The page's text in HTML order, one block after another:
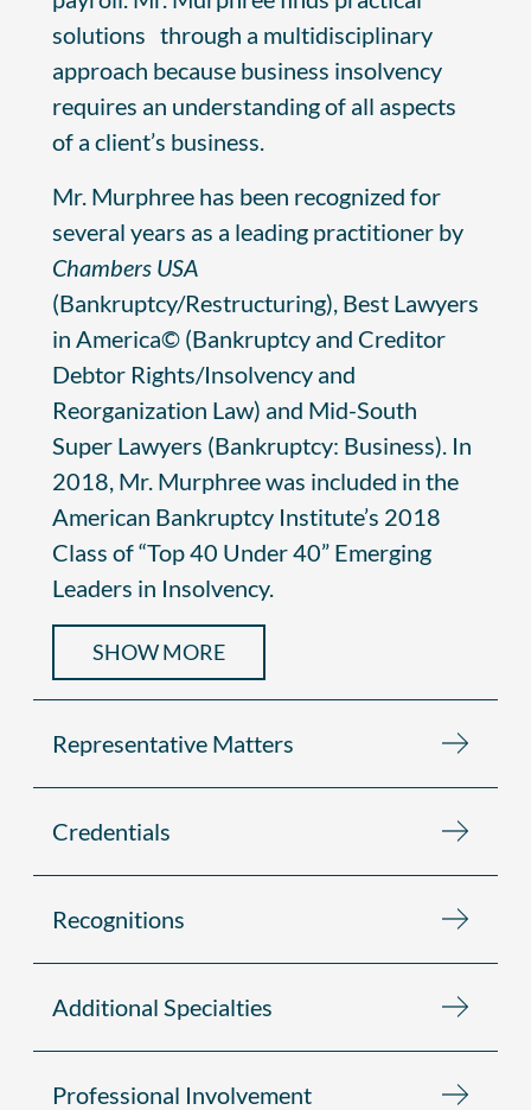
solutions through a multidisciplinary
approach because business insolvency
requires an understanding of all aspects
of a client’s business.
Mr. Murphree has been recognized for
several years as a leading practitioner by
Chambers USA
(Bankruptcy/Restructuring), Best Lawyers
in America© (Bankruptcy and Creditor
Debtor Rights/Insolvency and
Reorganization Law) and Mid-South
Super Lawyers (Bankruptcy: Business). In
2018, Mr. Murphree was included in the
American Bankruptcy Institute’s 2018
Class of “Top 40 Under 40” Emerging
Leaders in Insolvency.
SHOW MORE
Representative Matters
Credentials
Recognitions
Additional Specialties
Professional Involvement